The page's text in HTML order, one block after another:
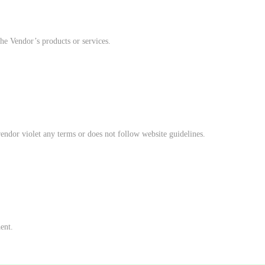
Vendor’s products or services.
violet any terms or does not follow website guidelines.